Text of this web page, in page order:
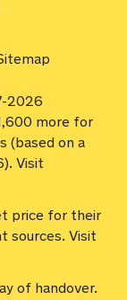
2026
more for
(based on a
Visit
price for their
sources. Visit
of handover.